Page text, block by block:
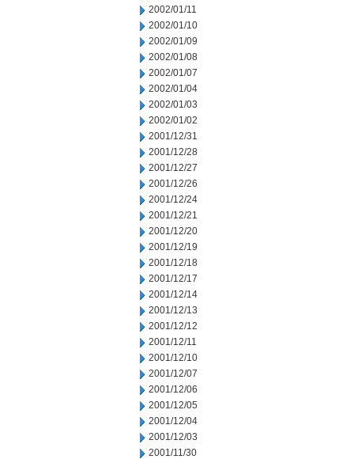
2002/01/11
2002/01/10
2002/01/09
2002/01/08
2002/01/07
2002/01/04
2002/01/03
2002/01/02
2001/12/31
2001/12/28
2001/12/27
2001/12/26
2001/12/24
2001/12/21
2001/12/20
2001/12/19
2001/12/18
2001/12/17
2001/12/14
2001/12/13
2001/12/12
2001/12/11
2001/12/10
2001/12/07
2001/12/06
2001/12/05
2001/12/04
2001/12/03
2001/11/30